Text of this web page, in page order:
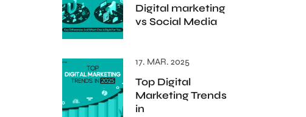
Digital marketing
vs Social Media
17. MAR. 2025
Top Digital
Marketing Trends
in